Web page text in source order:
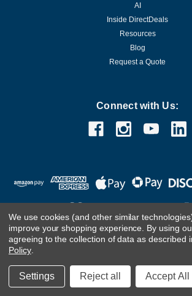
AI
Inside DirectDeals
Resources
Blog
Request a Quote
Connect with Us:
Customer Care TeamContact Us.If you are
reader and are having problems using this
call(800) 983-2471 for assistance.
We use cookies (and other similar
improve your shopping experience. By using
agreeing to the collection of data as described
Policy.
Settings Reject all Accept All